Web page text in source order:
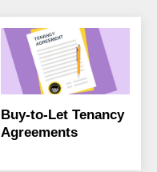
Buy-to-Let Tenancy
Agreements